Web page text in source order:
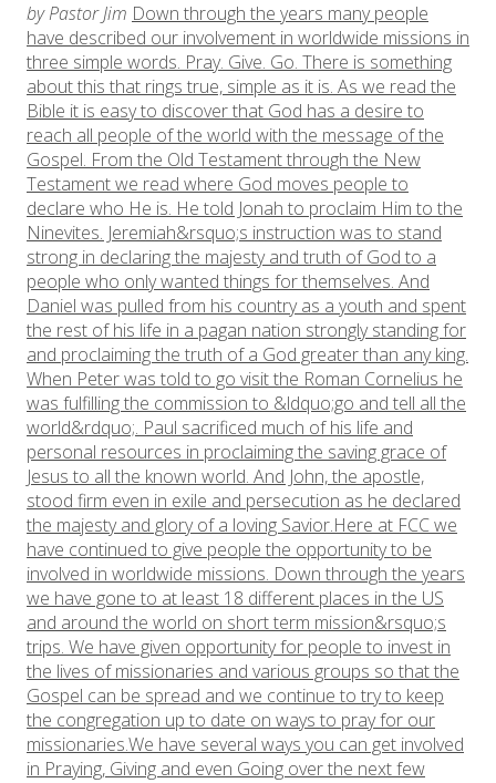
by Pastor Jim Down through the years many people
have described our involvement in worldwide missions in
three simple words. Pray. Give. Go. There is something
about this that rings true, simple as it is. As we read the
Bible it is easy to discover that God has a desire to
reach all people of the world with the message of the
Gospel. From the Old Testament through the New
Testament we read where God moves people to
declare who He is. He told Jonah to proclaim Him to the
Ninevites. Jeremiah&rsquo;s instruction was to stand
strong in declaring the majesty and truth of God to a
people who only wanted things for themselves. And
Daniel was pulled from his country as a youth and spent
the rest of his life in a pagan nation strongly standing for
and proclaiming the truth of a God greater than any king.​
When Peter was told to go visit the Roman Cornelius he
was fulfilling the commission to &ldquo;go and tell all the
world&rdquo;. Paul sacrificed much of his life and
personal resources in proclaiming the saving grace of
Jesus to all the known world. And John, the apostle,
stood firm even in exile and persecution as he declared
the majesty and glory of a loving Savior.Here at FCC we
have continued to give people the opportunity to be
involved in worldwide missions. Down through the years
we have gone to at least 18 different places in the US
and around the world on short term mission&rsquo;s
trips. We have given opportunity for people to invest in
the lives of missionaries and various groups so that the
Gospel can be spread and we continue to try to keep
the congregation up to date on ways to pray for our
missionaries.We have several ways you can get involved
in Praying, Giving and even Going over the next few